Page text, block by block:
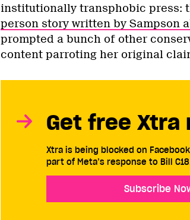
institutionally transphobic press:
person story written by Sampson
prompted a bunch of other
content parroting her original
Get free
Xtra is being blocked on
part of Meta’s response to Bill
Subscribe